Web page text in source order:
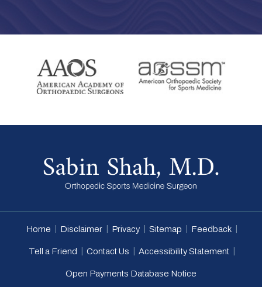
Home Disclaimer Privacy Sitemap Feedback
Tell a Friend Contact Us Accessibility Statement
Open Payments Database Notice